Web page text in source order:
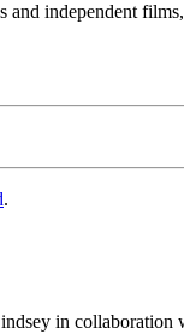
and independent
.
in collaboration